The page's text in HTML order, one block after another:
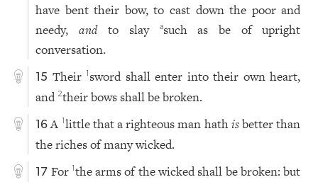
have bent their bow, to cast down the poor and
needy, andto slay asuch as be of upright
conversation.
15 Their1 sword shall enter into their own heart,
and2their bows shall be broken.
16 A 1little that a righteous man hathisbetter than
the riches of many wicked.
17 For 1the arms of the wicked shall be broken: but